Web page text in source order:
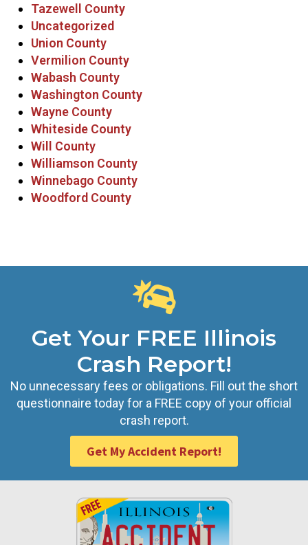
Tazewell County
Uncategorized
Union County
Vermilion County
Wabash County
Washington County
Wayne County
Whiteside County
Will County
Williamson County
Winnebago County
Woodford County
Get Your FREE Illinois
Crash Report!
No unnecessary fees or obligations. Fill out the short
questionnaire today for a FREE copy of your official
crash report.
Get My Accident Report!